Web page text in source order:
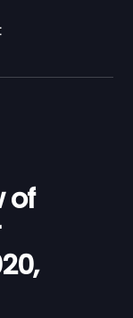
of